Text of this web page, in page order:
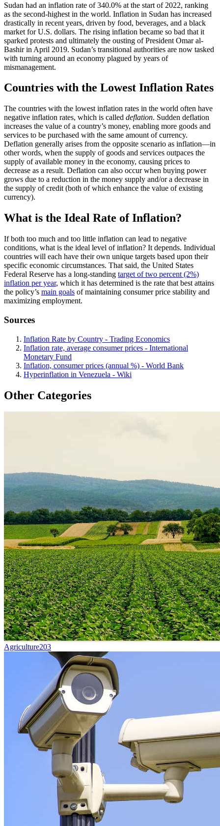
Sudan had an inflation rate of 340.0% at the start of 2022, ranking
as the second-highest in the world. Inflation in Sudan has increased
drastically in recent years, driven by food, beverages, and a black
market for U.S. dollars. The rising inflation became so bad that it
sparked protests and ultimately the ousting of President Omar al-
Bashir in April 2019. Sudan’s transitional authorities are now tasked
with turning around an economy plagued by years of
mismanagement.
Countries with the Lowest Inflation Rates
The countries with the lowest inflation rates in the world often have
negative inflation rates, which is called deflation. Sudden deflation
increases the value of a country’s money, enabling more goods and
services to be purchased with the same amount of currency.
Deflation generally arises from the opposite scenario as inflation—in
other words, when the supply of goods and services outpaces the
supply of available money in the economy, causing prices to
decrease as a result. Deflation can also occur when buying power
grows due to a reduction in the money supply and/or a decrease in
the supply of credit (both of which enhance the value of existing
currency).
What is the Ideal Rate of Inflation?
If both too much and too little inflation can lead to negative
conditions, what is the ideal level of inflation? It depends. Individual
countries will each have their own unique targets based upon their
specific economic circumstances. That said, the United States
Federal Reserve has a long-standing target of two percent (2%)
inflation per year, which it has determined is the rate that best attains
the policy’s main goals of maintaining consumer price stability and
maximizing employment.
Sources
Inflation Rate by Country - Trading Economics
Inflation rate, average consumer prices - International
Monetary Fund
Inflation, consumer prices (annual %) - World Bank
Hyperinflation in Venezuela - Wiki
Other Categories
Agriculture203